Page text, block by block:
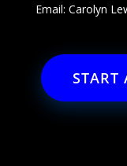
Email: Carolyn
START